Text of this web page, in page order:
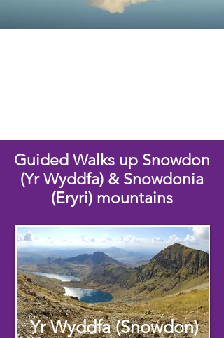
Guided Walks up Snowdon
(Yr Wyddfa) & Snowdonia
(Eryri) mountains
Yr Wyddfa (Snowdon)